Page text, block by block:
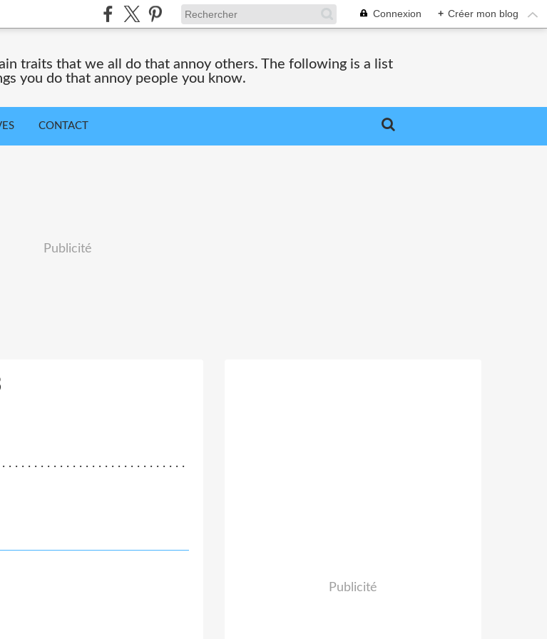
Connexion + Créer mon blog
traits that we all do that annoy others. The following is a list
you do that annoy people you know.
CONTACT
Publicité
. . . . . . . . . . . . . . . . . . . . . . . . . . . .
Publicité